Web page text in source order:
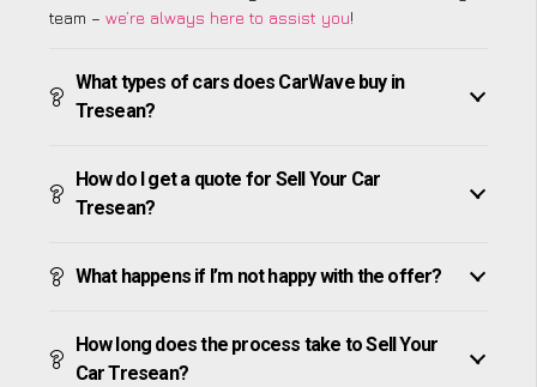
team – we’re always here to assist you!
What types of cars does CarWave buy in
Tresean?
How do I get a quote for Sell Your Car
Tresean?
What happens if I’m not happy with the offer?
How long does the process take to Sell Your
Car Tresean?